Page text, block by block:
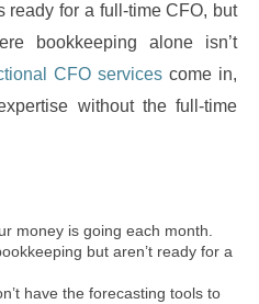
ready for a full-time CFO, but
bookkeeping alone isn’t
CFO services come in,
without the full-time
money is going each month.
but aren’t ready for a
have the forecasting tools to